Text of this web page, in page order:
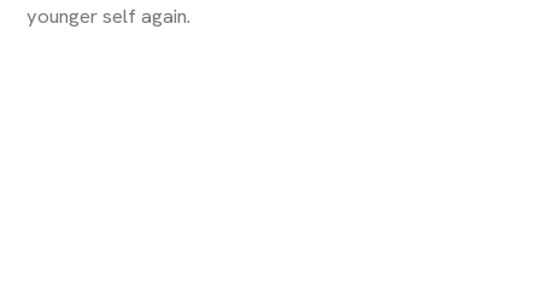
younger self again.